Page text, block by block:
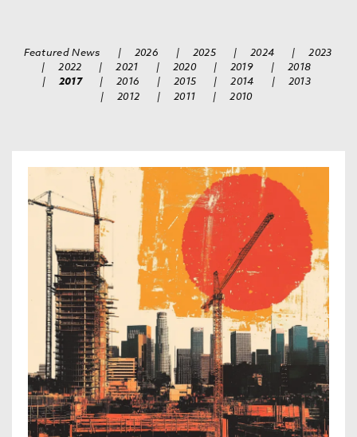
Featured News | 2026 | 2025 | 2024 |
2023
|
2022 | 2021 | 2020 | 2019 |
2018
|
2017 | 2016 | 2015 | 2014 |
2013
|
2012 | 2011 | 2010